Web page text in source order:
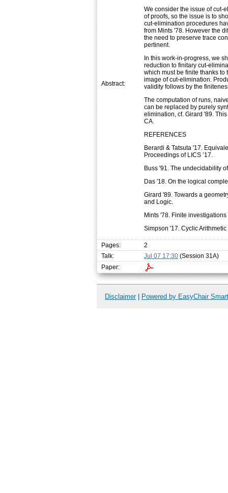
Abstract:
We consider the issue of cut-
of proofs, so the issue is to
cut-elimination procedures
from Mints '78. However the
the need to preserve trace
pertinent.
In this work-in-progress, we
reduction to finitary cut-
which must be finite thanks
image of cut-elimination.
validity follows by the
The computation of runs,
can be replaced by purely
elimination, cf. Girard '89.
CA.
REFERENCES
Berardi & Tatsuta '17.
Proceedings of LICS ’17.
Buss '91. The undecidability
Das '18. On the logical
Girard '89. Towards a
and Logic.
Mints '78. Finite
Simpson '17. Cyclic
Pages:
2
Talk:
Jul 07 17:30 (Session 31A)
Paper:
Disclaimer| Powered by EasyChair